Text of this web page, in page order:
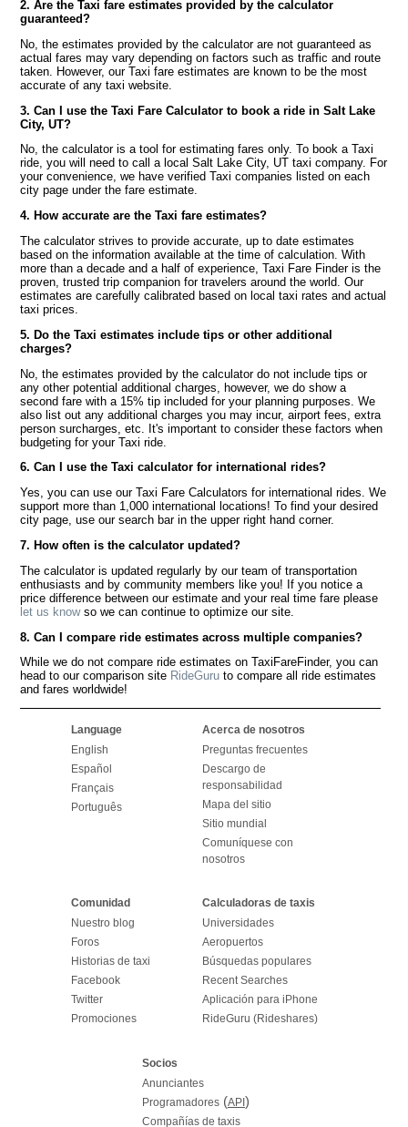
2. Are the Taxi fare estimates provided by the calculator
guaranteed?
No, the estimates provided by the calculator are not guaranteed as
actual fares may vary depending on factors such as traffic and route
taken. However, our Taxi fare estimates are known to be the most
accurate of any taxi website.
3. Can I use the Taxi Fare Calculator to book a ride in Salt Lake
City, UT?
No, the calculator is a tool for estimating fares only. To book a Taxi
ride, you will need to call a local Salt Lake City, UT taxi company. For
your convenience, we have verified Taxi companies listed on each
city page under the fare estimate.
4. How accurate are the Taxi fare estimates?
The calculator strives to provide accurate, up to date estimates
based on the information available at the time of calculation. With
more than a decade and a half of experience, Taxi Fare Finder is the
proven, trusted trip companion for travelers around the world. Our
estimates are carefully calibrated based on local taxi rates and actual
taxi prices.
5. Do the Taxi estimates include tips or other additional
charges?
No, the estimates provided by the calculator do not include tips or
any other potential additional charges, however, we do show a
second fare with a 15% tip included for your planning purposes. We
also list out any additional charges you may incur, airport fees, extra
person surcharges, etc. It's important to consider these factors when
budgeting for your Taxi ride.
6. Can I use the Taxi calculator for international rides?
Yes, you can use our Taxi Fare Calculators for international rides. We
support more than 1,000 international locations! To find your desired
city page, use our search bar in the upper right hand corner.
7. How often is the calculator updated?
The calculator is updated regularly by our team of transportation
enthusiasts and by community members like you! If you notice a
price difference between our estimate and your real time fare please
let us knowso we can continue to optimize our site.
8. Can I compare ride estimates across multiple companies?
While we do not compare ride estimates on TaxiFareFinder, you can
head to our comparison site RideGuru to compare all ride estimates
and fares worldwide!
Language
English
Español
Français
Português
Acerca de nosotros
Preguntas frecuentes
Descargo de
responsabilidad
Mapa del sitio
Sitio mundial
Comuníquese con
nosotros
Comunidad
Nuestro blog
Foros
Historias de taxi
Facebook
Twitter
Promociones
Calculadoras de taxis
Universidades
Aeropuertos
Búsquedas populares
Recent Searches
Aplicación para iPhone
RideGuru (Rideshares)
Socios
Anunciantes
Programadores(API )
Compañías de taxis